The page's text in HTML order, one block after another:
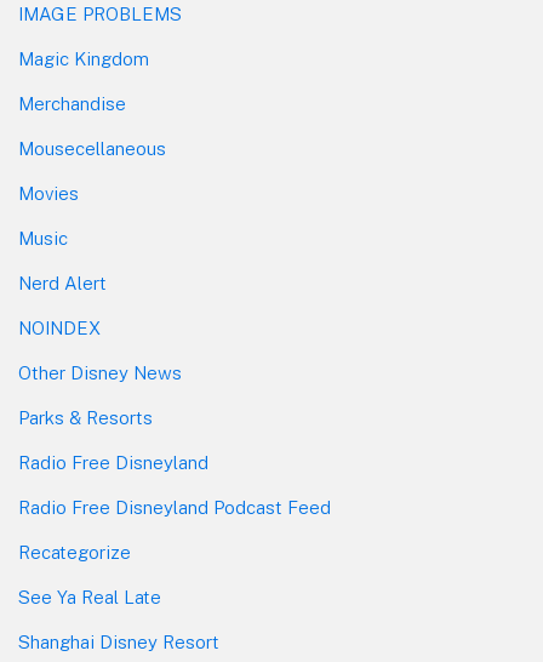
IMAGE PROBLEMS
Magic Kingdom
Merchandise
Mousecellaneous
Movies
Music
Nerd Alert
NOINDEX
Other Disney News
Parks & Resorts
Radio Free Disneyland
Radio Free Disneyland Podcast Feed
Recategorize
See Ya Real Late
Shanghai Disney Resort